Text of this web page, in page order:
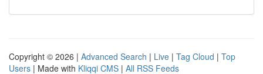
Copyright © 2026 | Advanced Search | Live | Tag Cloud | Top
Users | Made with Kliqqi CMS | All RSS Feeds